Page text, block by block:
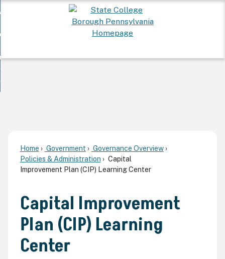
To...
Community
Home Government
Governance Overview
Policies & Administration
Capital
Improvement Plan (CIP) Learning Center
Capital Improvement
Plan (CIP) Learning
Center